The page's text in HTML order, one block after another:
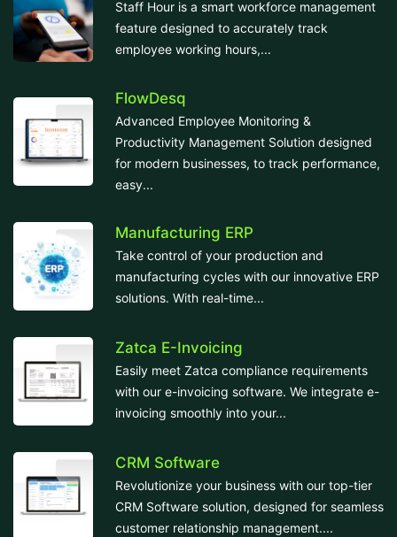
Staff Hour is a smart workforce management
feature designed to accurately track
employee working hours,...
FlowDesq
Advanced Employee Monitoring &
Productivity Management Solution designed
for modern businesses, to track performance,
easy...
Manufacturing ERP
Take control of your production and
manufacturing cycles with our innovative ERP
solutions. With real-time...
Zatca E-Invoicing
Easily meet Zatca compliance requirements
with our e-invoicing software. We integrate e-
invoicing smoothly into your...
CRM Software
Revolutionize your business with our top-tier
CRM Software solution, designed for seamless
customer relationship management....